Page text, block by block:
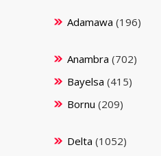
Adamawa (196)
Anambra (702)
Bayelsa (415)
Bornu (209)
Delta (1052)